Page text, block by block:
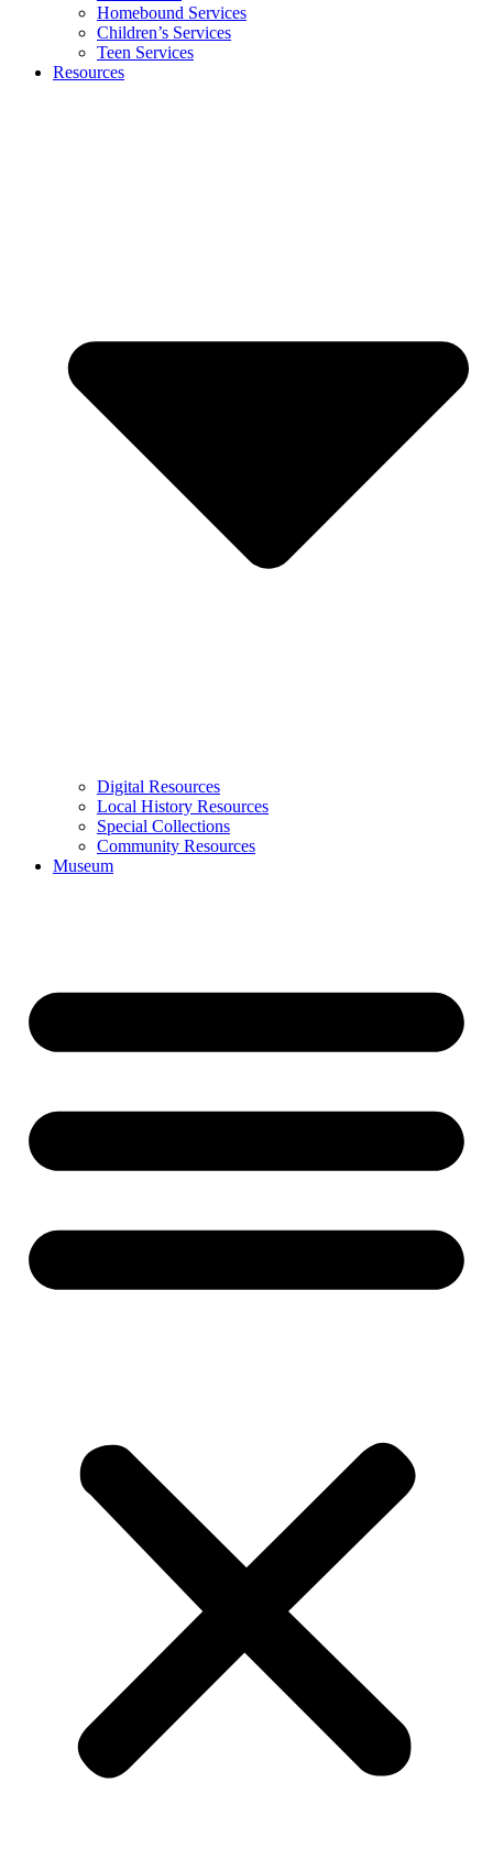
Homebound Services
Children’s Services
Teen Services
Resources
Digital Resources
Local History Resources
Special Collections
Community Resources
Museum